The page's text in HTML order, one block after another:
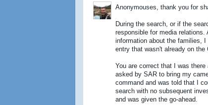
Anonymouses, thank you for
During the search, or if the
responsible for media
information about the families,
entry that wasn't already on the
You are correct that I was
asked by SAR to bring my
command and was told that I
search with no subsequent
and was given the go-ahead.